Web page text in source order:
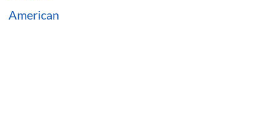
American